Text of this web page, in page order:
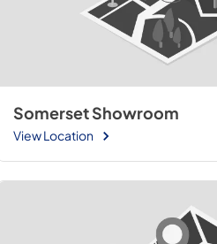
Somerset Showroom
View Location